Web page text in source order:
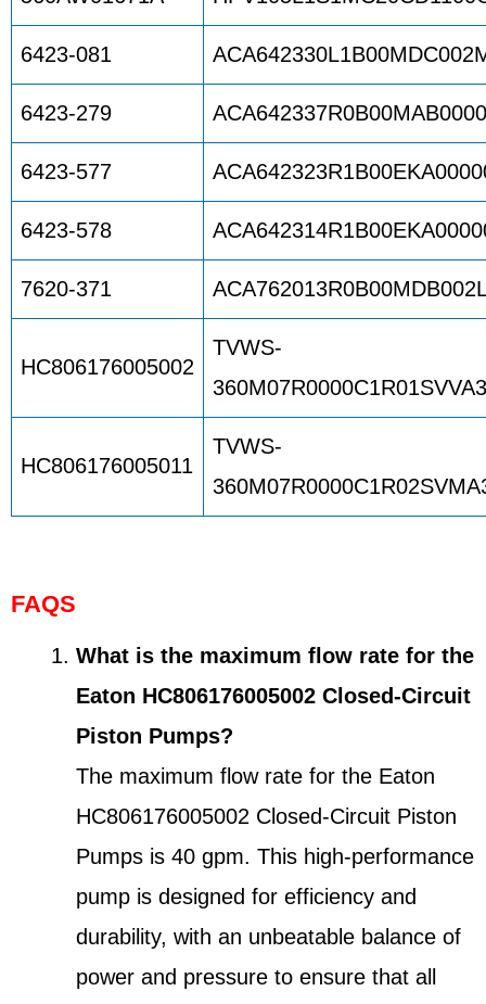
6423-081
6423-279
6423-577
6423-578
7620-371
HC806176005002
TVWS-
HC806176005011
TVWS-
FAQS
What is the maximum flow rate for the
Eaton HC806176005002 Closed-Circuit
Piston Pumps?
The maximum flow rate for the Eaton
HC806176005002 Closed-Circuit Piston
Pumps is 40 gpm. This high-performance
pump is designed for efficiency and
durability, with an unbeatable balance of
power and pressure to ensure that all